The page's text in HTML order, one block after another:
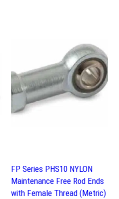
FP Series PHS10 NYLON
Maintenance Free Rod Ends
with Female Thread (Metric)